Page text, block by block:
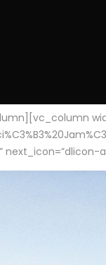
next_icon=”dlicon-